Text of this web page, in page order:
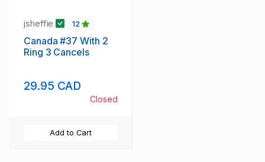
jsheffie 12
Canada #37 With 2
Ring 3 Cancels
29.95 CAD
Closed
Add to Cart